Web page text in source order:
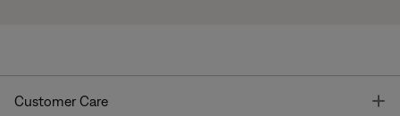
Customer Care